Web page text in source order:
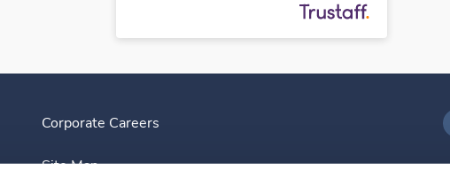
Corporate Careers
Site Map